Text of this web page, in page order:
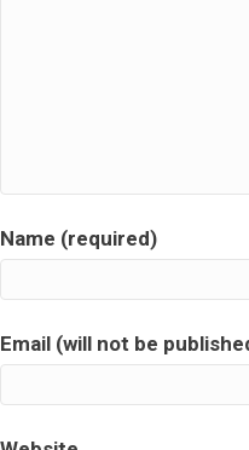
Name (required)
Email (will not be